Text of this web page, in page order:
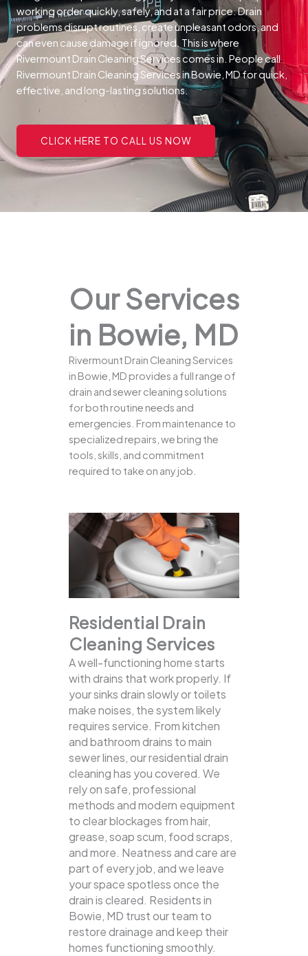
working order quickly, safely, and at a fair price.Drain
problems disrupt routines, create unpleasant odors, and
can even cause damage if ignored. This is where
Rivermount Drain Cleaning Services comes in. People call
Rivermount Drain Cleaning Services in Bowie, MD for quick,
effective, and long-lasting solutions.
CLICK HERE TO CALL US NOW
Our Services
in Bowie, MD
Rivermount Drain Cleaning Services
in Bowie, MD provides a full range of
drain and sewer cleaning solutions
for both routine needs and
emergencies. From maintenance to
specialized repairs, we bring the
tools, skills, and commitment
required to take on any job.
Residential Drain
Cleaning Services
A well-functioning home starts
with drains that work properly. If
your sinks drain slowly or toilets
make noises, the system likely
requires service. From kitchen
and bathroom drains to main
sewer lines, our residential drain
cleaning has you covered. We
rely on safe, professional
methods and modern equipment
to clear blockages from hair,
grease, soap scum, food scraps,
and more. Neatness and care are
part of every job, and we leave
your space spotless once the
drain is cleared. Residents in
Bowie, MD trust our team to
restore drainage and keep their
homes functioning smoothly.